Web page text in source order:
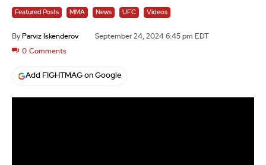
Featured Posts MMA News UFC Videos
By Parviz Iskenderov September 24, 2024 6:45 pm EDT
0 Comments
Add FIGHTMAG on Google